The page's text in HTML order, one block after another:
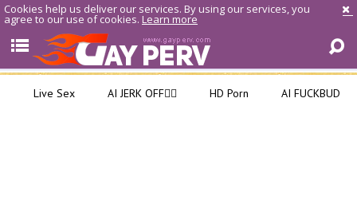
Cookies help us deliver our services. By using our services, you
agree to our use of cookies. Learn more
Live Sex AI JERK OFF🏳️‍🌈 HD Porn AI FUCKBUD